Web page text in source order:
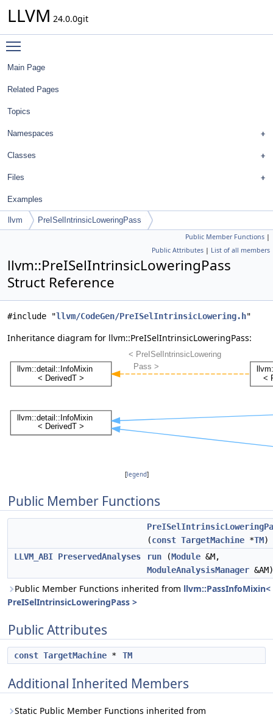
LLVM 24.0.0git
Main Page
Related Pages
Topics
Namespaces
Classes
Files
Examples
llvm PreISelIntrinsicLoweringPass
Public Member Functions |
Public Attributes | List of all members
llvm::PreISelIntrinsicLoweringPass
Struct Reference
#include "llvm/CodeGen/PreISelIntrinsicLowering.h"
Inheritance diagram for llvm::PreISelIntrinsicLoweringPass:
[legend]
Public Member Functions
(const TargetMachine *TM)
LLVM_ABI PreservedAnalyses run (Module &M,
ModuleAnalysisManager &AM)
Public Member Functions inherited from llvm::PassInfoMixin<
PreISelIntrinsicLoweringPass >
Public Attributes
const TargetMachine * TM
Additional Inherited Members
Static Public Member Functions inherited from